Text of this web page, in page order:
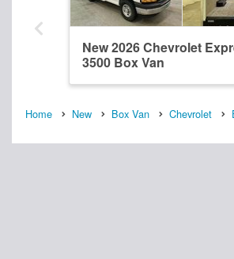
New 2026 Chevrolet
3500 Box Van
Home New Box Van Chevrolet